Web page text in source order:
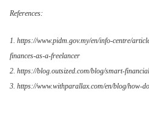
References:
1. https://www.pidm.gov.my/en/info-centre/
finances-as-a-freelancer
2. https://blog.outsized.com/blog/smart-
3. https://www.withparallax.com/en/blog/how-